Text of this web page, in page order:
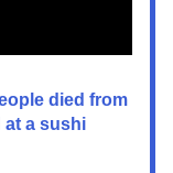
died from
a sushi